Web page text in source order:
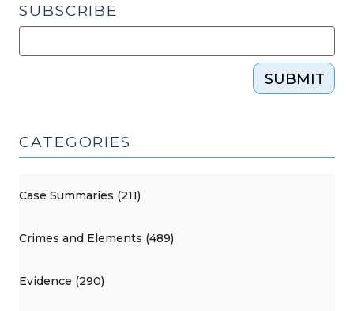
SUBSCRIBE
SUBMIT
CATEGORIES
Case Summaries (211)
Crimes and Elements (489)
Evidence (290)